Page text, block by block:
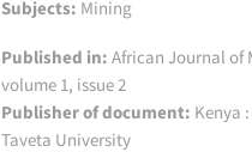
Subjects: Mining
Published in: African Journal of
volume 1, issue 2
Publisher of document: Kenya
Taveta University